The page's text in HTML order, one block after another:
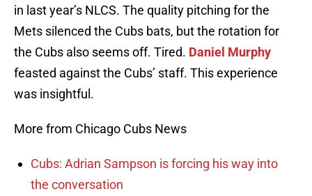
in last year’s NLCS. The quality pitching for the
Mets silenced the Cubs bats, but the rotation for
the Cubs also seems off. Tired. Daniel Murphy
feasted against the Cubs’ staff. This experience
was insightful.
More from Chicago Cubs News
Cubs: Adrian Sampson is forcing his way into
the conversation